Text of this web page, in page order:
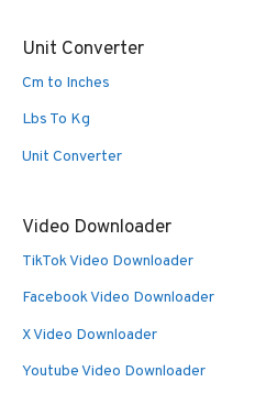
Unit Converter
Cm to Inches
Lbs To Kg
Unit Converter
Video Downloader
TikTok Video Downloader
Facebook Video Downloader
X Video Downloader
Youtube Video Downloader